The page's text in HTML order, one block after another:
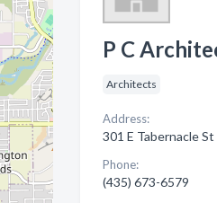
P C
Architects
Address:
301 E Tabernacle
Phone:
(435) 673-6579